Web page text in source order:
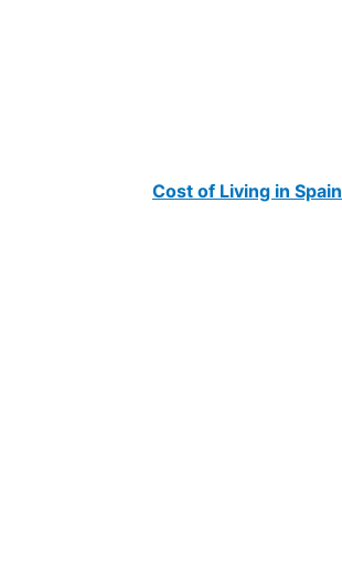
Cost of Living in Spain